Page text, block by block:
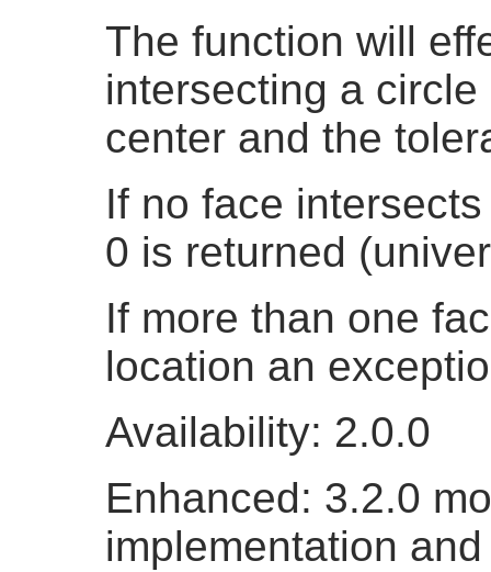
The function will
intersecting a
center and the
If no face
0 is returned
If more than one
location an
Availability: 2.0.0
Enhanced: 3.2.0
implementation